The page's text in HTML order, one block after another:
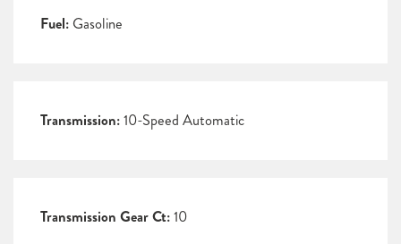
Fuel: Gasoline
Transmission:10-Speed Automatic
Transmission Gear Ct:10